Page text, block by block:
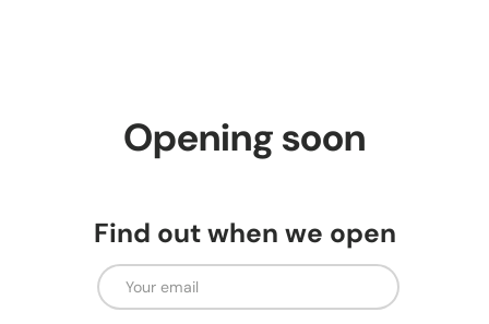
Opening soon
Find out when we open
Email